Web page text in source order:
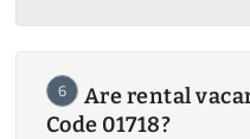
6
Are rental
Code 01718?